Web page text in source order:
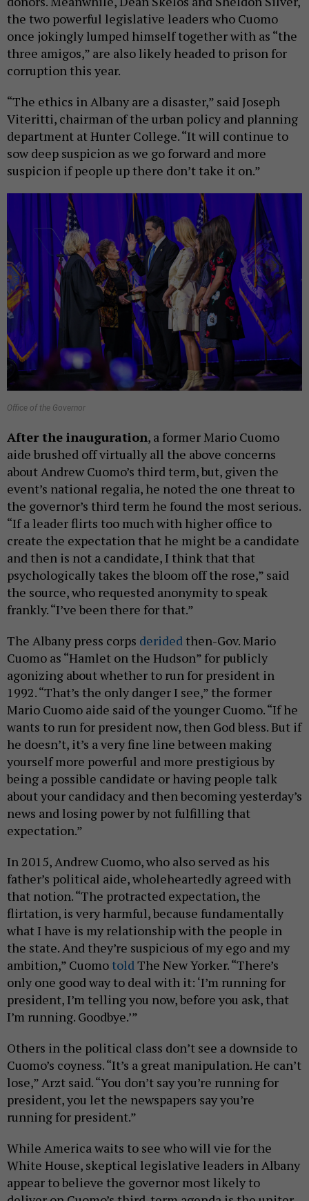
the two powerful legislative leaders who Cuomo
once jokingly lumped himself together with as “the
three amigos,” are also likely headed to prison for
corruption this year.
“The ethics in Albany are a disaster,” said Joseph
Viteritti, chairman of the urban policy and planning
department at Hunter College. “It will continue to
sow deep suspicion as we go forward and more
suspicion if people up there don’t take it on.”
Office of the Governor
After the inauguration, a former Mario Cuomo
aide brushed off virtually all the above concerns
about Andrew Cuomo’s third term, but, given the
event’s national regalia, he noted the one threat to
the governor’s third term he found the most serious.
“If a leader flirts too much with higher office to
create the expectation that he might be a candidate
and then is not a candidate, I think that that
psychologically takes the bloom off the rose,” said
the source, who requested anonymity to speak
frankly. “I’ve been there for that.”
The Albany press corps derided then-Gov. Mario
Cuomo as “Hamlet on the Hudson” for publicly
agonizing about whether to run for president in
1992. “That’s the only danger I see,” the former
Mario Cuomo aide said of the younger Cuomo. “If he
wants to run for president now, then God bless. But if
he doesn’t, it’s a very fine line between making
yourself more powerful and more prestigious by
being a possible candidate or having people talk
about your candidacy and then becoming yesterday’s
news and losing power by not fulfilling that
expectation.”
In 2015, Andrew Cuomo, who also served as his
father’s political aide, wholeheartedly agreed with
that notion. “The protracted expectation, the
flirtation, is very harmful, because fundamentally
what I have is my relationship with the people in
the state. And they’re suspicious of my ego and my
ambition,” Cuomo told The New Yorker. “There’s
only one good way to deal with it: ‘I’m running for
president, I’m telling you now, before you ask, that
I’m running. Goodbye.’”
Others in the political class don’t see a downside to
Cuomo’s coyness. “It’s a great manipulation. He can’t
lose,” Arzt said. “You don’t say you’re running for
president, you let the newspapers say you’re
running for president.”
While America waits to see who will vie for the
White House, skeptical legislative leaders in Albany
appear to believe the governor most likely to